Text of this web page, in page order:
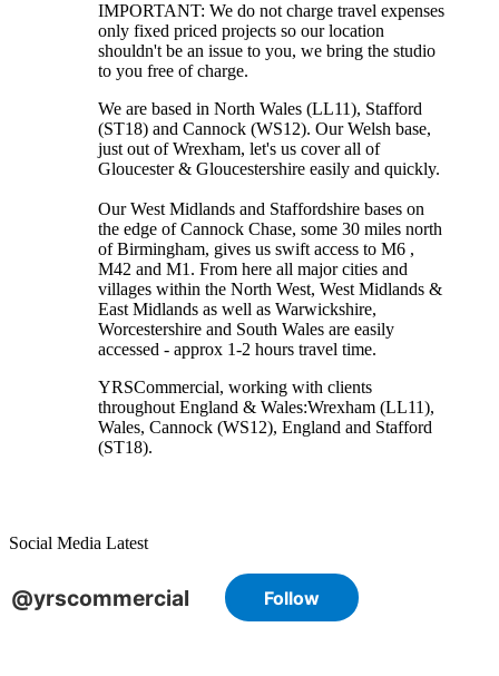
IMPORTANT: We do not charge travel expenses
only fixed priced projects so our location
shouldn't be an issue to you, we bring the studio
to you free of charge.
We are based in North Wales (LL11), Stafford
(ST18) and Cannock (WS12). Our Welsh base,
just out of Wrexham, let's us cover all of
Gloucester & Gloucestershire easily and quickly.
Our West Midlands and Staffordshire bases on
the edge of Cannock Chase, some 30 miles north
of Birmingham, gives us swift access to M6 ,
M42 and M1. From here all major cities and
villages within the North West, West Midlands &
East Midlands as well as Warwickshire,
Worcestershire and South Wales are easily
accessed - approx 1-2 hours travel time.
YRSCommercial, working with clients
throughout England & Wales:Wrexham (LL11),
Wales, Cannock (WS12), England and Stafford
(ST18).
Social Media Latest